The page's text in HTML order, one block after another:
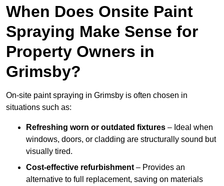
When Does Onsite Paint
Spraying Make Sense for
Property Owners in
Grimsby?
On-site paint spraying in Grimsby is often chosen in
situations such as:
Refreshing worn or outdated fixtures – Ideal when
windows, doors, or cladding are structurally sound but
visually tired.
Cost-effective refurbishment – Provides an
alternative to full replacement, saving on materials